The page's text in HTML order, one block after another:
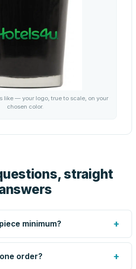
like — your logo, true to scale, on your
chosen color.
straight
minimum? +
are set up per design, so
same setup labor as large ones.
order? +